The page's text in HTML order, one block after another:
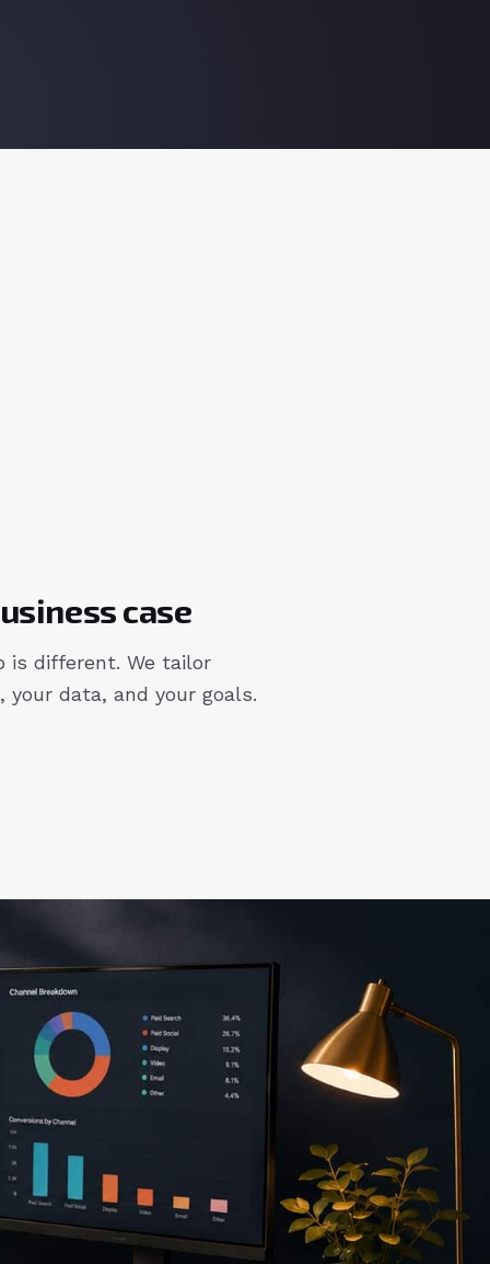
case
is different. We tailor
data, and your goals.